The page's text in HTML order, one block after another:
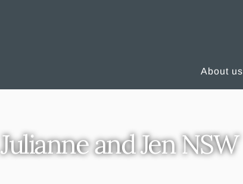
About us
Julianne and Jen NSW